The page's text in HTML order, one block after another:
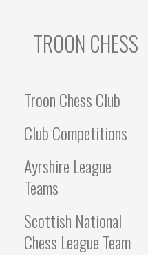
TROON CHESS
Troon Chess Club
Club Competitions
Ayrshire League
Teams
Scottish National
Chess League Team